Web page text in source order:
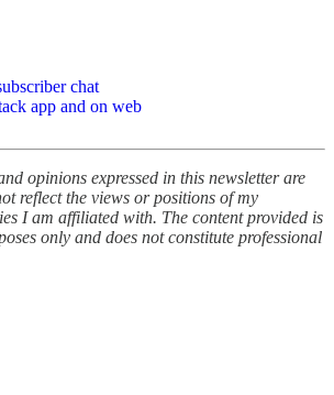
chat
app and on web
opinions expressed in this newsletter are
reflect the views or positions of my
I am affiliated with. The content provided is
only and does not constitute professional